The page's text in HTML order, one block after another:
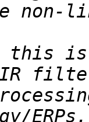
non-
is